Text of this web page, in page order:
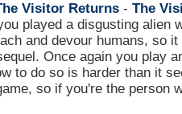
Visitor Returns- The
played a disgusting alien
and devour humans, so
Once again you play
to do so is harder than it
so if you're the person